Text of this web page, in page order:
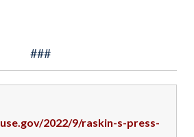
###
2022/9/raskin-s-press-